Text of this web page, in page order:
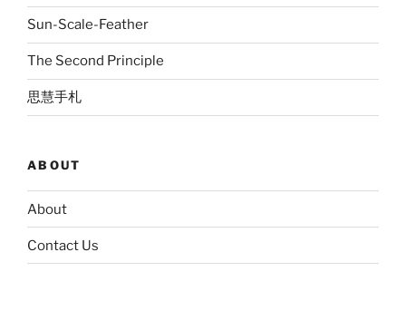
Sun-Scale-Feather
The Second Principle
思慧手札
ABOUT
About
Contact Us